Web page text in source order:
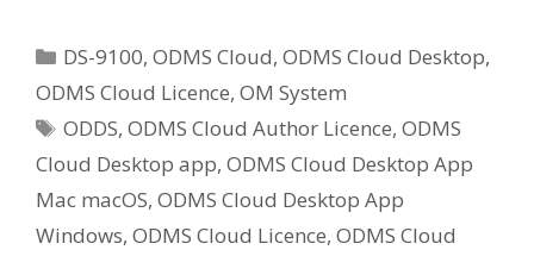
Categories
DS-9100,ODMS Cloud,ODMS Cloud Desktop,
ODMS Cloud Licence, OM System
Tags
ODDS,ODMS Cloud Author Licence,ODMS
Cloud Desktop app, ODMS Cloud Desktop App
Mac macOS, ODMS Cloud Desktop App
Windows, ODMS Cloud Licence, ODMS Cloud